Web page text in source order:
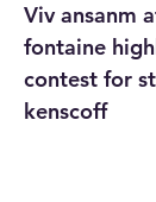
Viv ansanm
fontaine
contest for
kenscoff